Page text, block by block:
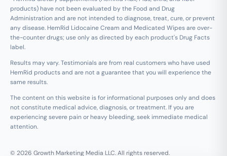
products) have not been evaluated by the Food and Drug
Administration and are not intended to diagnose, treat, cure, or prevent
any disease. HemRid Lidocaine Cream and Medicated Wipes are over-
the-counter drugs; use only as directed by each product's Drug Facts
label.
Results may vary. Testimonials are from real customers who have used
HemRid products and are not a guarantee that you will experience the
same results.
The content on this website is for informational purposes only and does
not constitute medical advice, diagnosis, or treatment. If you are
experiencing severe pain or heavy bleeding, seek immediate medical
attention.
© 2026 Growth Marketing Media LLC. All rights reserved.